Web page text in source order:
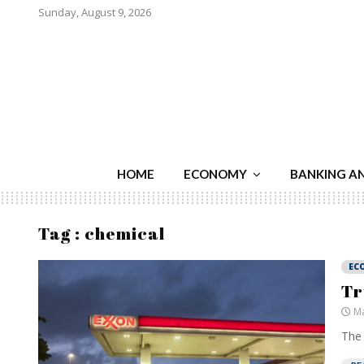
Sunday, August 9, 2026
HOME ECONOMY BANKING
Tag : chemical